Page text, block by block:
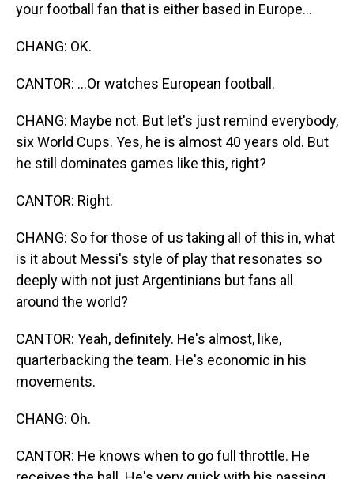
your football fan that is either based in Europe...
CHANG: OK.
CANTOR: ...Or watches European football.
CHANG: Maybe not. But let's just remind everybody,
six World Cups. Yes, he is almost 40 years old. But
he still dominates games like this, right?
CANTOR: Right.
CHANG: So for those of us taking all of this in, what
is it about Messi's style of play that resonates so
deeply with not just Argentinians but fans all
around the world?
CANTOR: Yeah, definitely. He's almost, like,
quarterbacking the team. He's economic in his
movements.
CHANG: Oh.
CANTOR: He knows when to go full throttle. He